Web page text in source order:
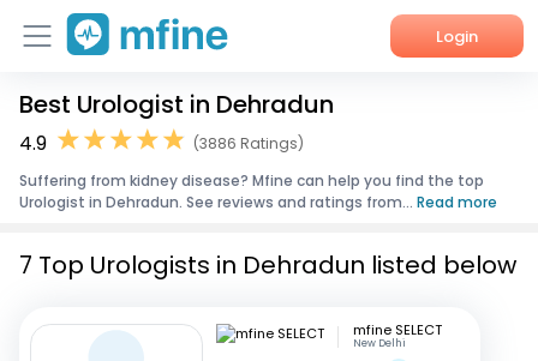
Login
Home
Corporate Enquiries
Best Urologist in Dehradun
4.9
(3886 Ratings)
Suffering from kidney disease? Mfine can help you find the top
Urologist in Dehradun. See reviews and ratings from... Read more
7 Top Urologists in Dehradun listed below
mfine SELECT
New Delhi